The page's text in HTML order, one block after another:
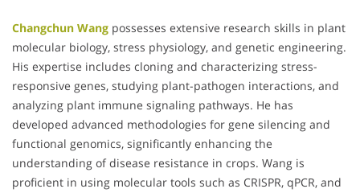
Changchun Wang possesses extensive research skills in plant
molecular biology, stress physiology, and genetic engineering.
His expertise includes cloning and characterizing stress-
responsive genes, studying plant-pathogen interactions, and
analyzing plant immune signaling pathways. He has
developed advanced methodologies for gene silencing and
functional genomics, significantly enhancing the
understanding of disease resistance in crops. Wang is
proficient in using molecular tools such as CRISPR, qPCR, and